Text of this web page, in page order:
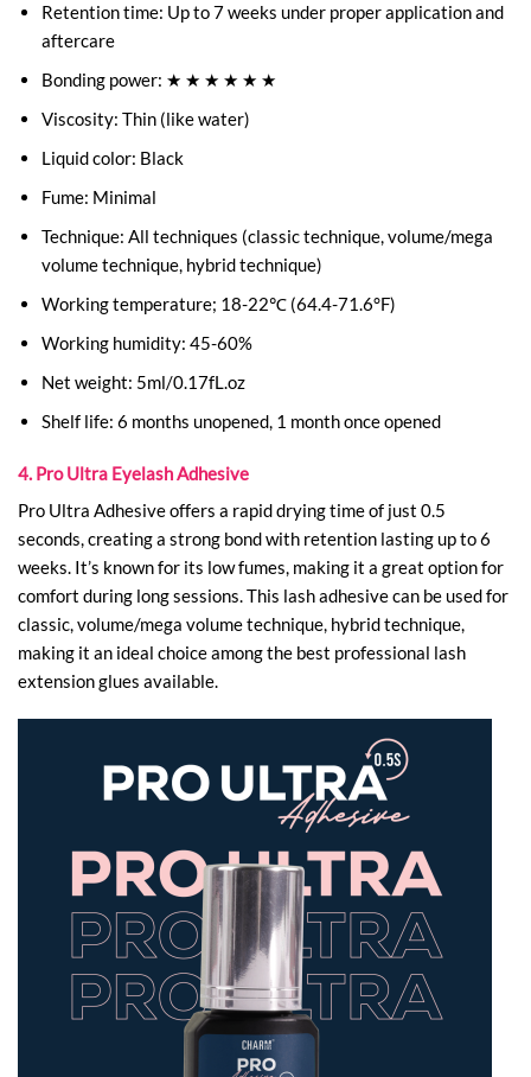
Retention time: Up to 7 weeks under proper application and
aftercare
Bonding power: ★ ★ ★ ★ ★ ★
Viscosity: Thin (like water)
Liquid color: Black
Fume: Minimal
Technique: All techniques (classic technique, volume/mega
volume technique, hybrid technique)
Working temperature; 18-22℃ (64.4-71.6°F)
Working humidity: 45-60%
Net weight: 5ml/0.17fL.oz
Shelf life: 6 months unopened, 1 month once opened
4. Pro Ultra Eyelash Adhesive
Pro Ultra Adhesive offers a rapid drying time of just 0.5
seconds, creating a strong bond with retention lasting up to 6
weeks. It’s known for its low fumes, making it a great option for
comfort during long sessions. This lash adhesive can be used for
classic, volume/mega volume technique, hybrid technique,
making it an ideal choice among the best professional lash
extension glues​ available.